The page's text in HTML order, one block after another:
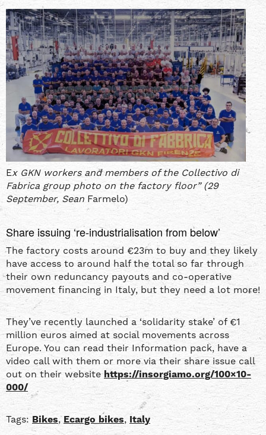
Ex GKN workers and members of the Collectivo di
Fabrica group photo on the factory floor” (29
September, Sean Farmelo)
Share issuing ‘re-industrialisation from below’
The factory costs around €23m to buy and they likely
have access to around half the total so far through
their own reduncancy payouts and co-operative
movement financing in Italy, but they need a lot more!
They’ve recently launched a ‘solidarity stake’ of €1
million euros aimed at social movements across
Europe. You can read their Information pack, have a
video call with them or more via their share issue call
out on their websitehttps://insorgiamo.org/100×10-
000/
Tags: Bikes, Ecargo bikes, Italy